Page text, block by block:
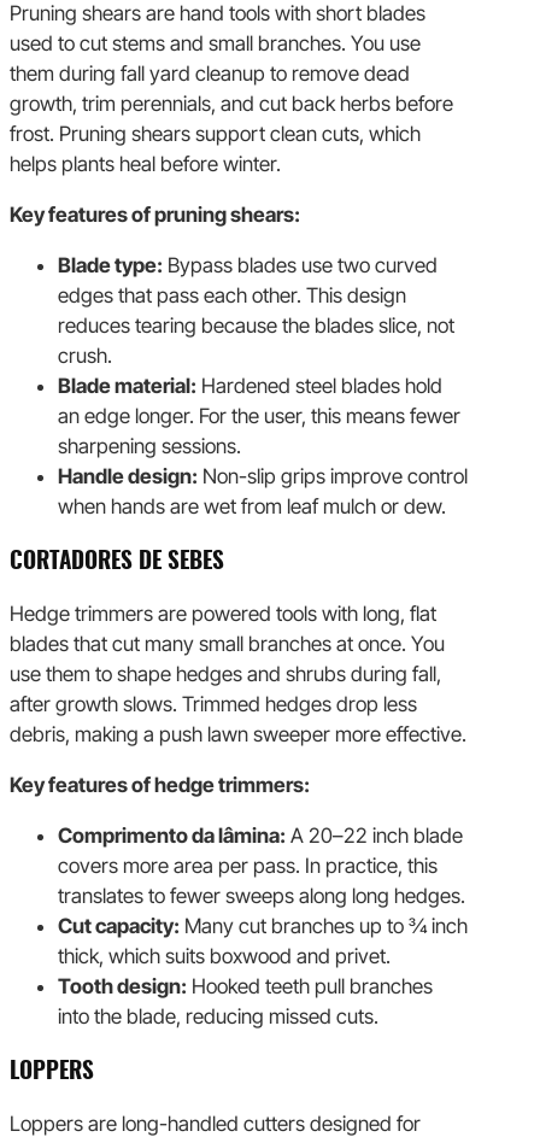
Pruning shears are hand tools with short blades
used to cut stems and small branches. You use
them during fall yard cleanup to remove dead
growth, trim perennials, and cut back herbs before
frost. Pruning shears support clean cuts, which
helps plants heal before winter.
Key features of pruning shears:
Blade type: Bypass blades use two curved
edges that pass each other. This design
reduces tearing because the blades slice, not
crush.
Blade material: Hardened steel blades hold
an edge longer. For the user, this means fewer
sharpening sessions.
Handle design: Non-slip grips improve control
when hands are wet from leaf mulch or dew.
CORTADORES DE SEBES
Hedge trimmers are powered tools with long, flat
blades that cut many small branches at once. You
use them to shape hedges and shrubs during fall,
after growth slows. Trimmed hedges drop less
debris, making a push lawn sweeper more effective.
Key features of hedge trimmers:
Comprimento da lâmina: A 20–22 inch blade
covers more area per pass. In practice, this
translates to fewer sweeps along long hedges.
Cut capacity: Many cut branches up to ¾ inch
thick, which suits boxwood and privet.
Tooth design: Hooked teeth pull branches
into the blade, reducing missed cuts.
LOPPERS
Loppers are long-handled cutters designed for